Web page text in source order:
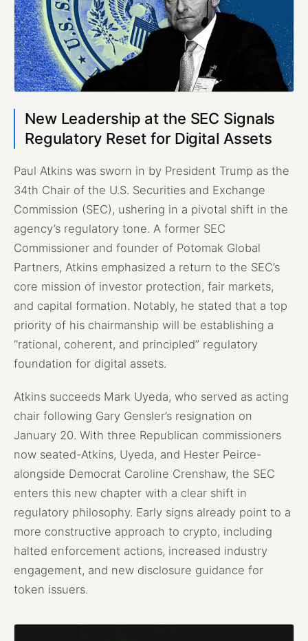
New Leadership at the SEC Signals
Regulatory Reset for Digital Assets
Paul Atkins was sworn in by President Trump as the
34th Chair of the U.S. Securities and Exchange
Commission (SEC), ushering in a pivotal shift in the
agency’s regulatory tone. A former SEC
Commissioner and founder of Potomak Global
Partners, Atkins emphasized a return to the SEC’s
core mission of investor protection, fair markets,
and capital formation. Notably, he stated that a top
priority of his chairmanship will be establishing a
“rational, coherent, and principled” regulatory
foundation for digital assets.
Atkins succeeds Mark Uyeda, who served as acting
chair following Gary Gensler’s resignation on
January 20. With three Republican commissioners
now seated-Atkins, Uyeda, and Hester Peirce-
alongside Democrat Caroline Crenshaw, the SEC
enters this new chapter with a clear shift in
regulatory philosophy. Early signs already point to a
more constructive approach to crypto, including
halted enforcement actions, increased industry
engagement, and new disclosure guidance for
token issuers.